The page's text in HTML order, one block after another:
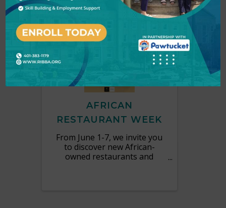
June
1
AFRICAN
RESTAURANT WEEK
From June 1-7, we invite you
to discover new African-
owned restaurants and